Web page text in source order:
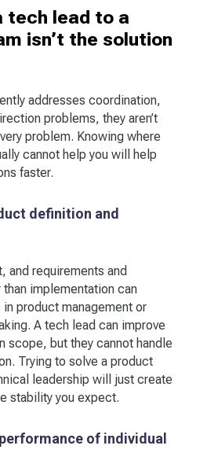
tech lead to a
isn’t the solution
addresses coordination,
problems, they aren’t
problem. Knowing where
cannot help you will help
faster.
definition and
and requirements and
implementation can
product management or
A tech lead can improve
scope, but they cannot handle
Trying to solve a product
leadership will just create
stability you expect.
of individual